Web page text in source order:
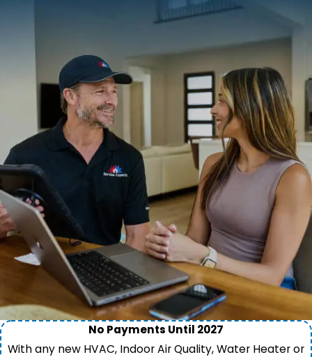
No Payments Until 2027
With any new HVAC, Indoor Air Quality, Water Heater or